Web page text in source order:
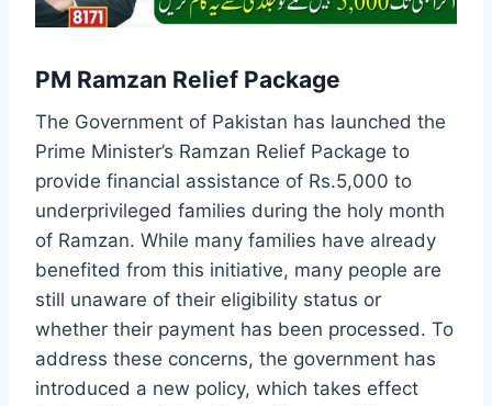
PM Ramzan Relief Package
The Government of Pakistan has launched the
Prime Minister’s Ramzan Relief Package to
provide financial assistance of Rs.5,000 to
underprivileged families during the holy month
of Ramzan. While many families have already
benefited from this initiative, many people are
still unaware of their eligibility status or
whether their payment has been processed. To
address these concerns, the government has
introduced a new policy, which takes effect